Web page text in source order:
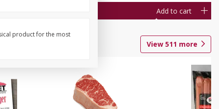
Add to cart
View 511 more
product for the most